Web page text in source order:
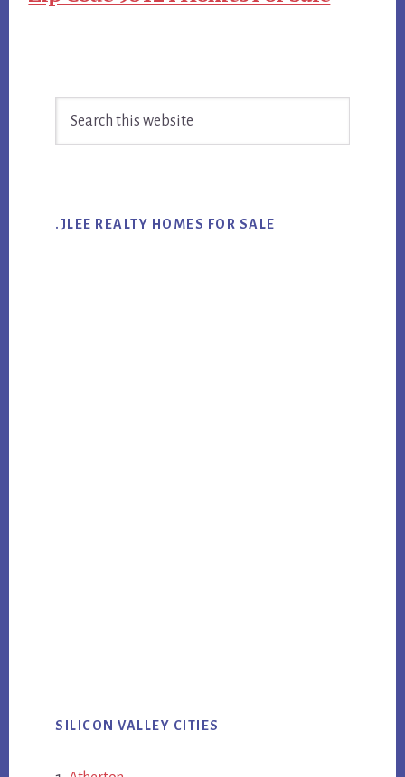
Sidebar
.JLEE REALTY HOMES FOR SALE
SILICON VALLEY CITIES